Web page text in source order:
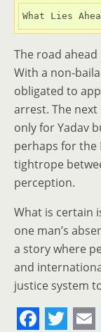
What Lies
The road ahead
With a non-
obligated to
arrest. The next
only for Yadav
perhaps for the
tightrope
perception.
What is certain
one man’s
a story where
and
justice system